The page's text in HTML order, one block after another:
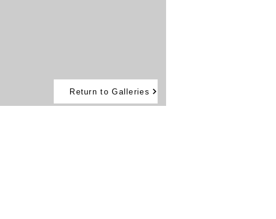
Return to Galleries